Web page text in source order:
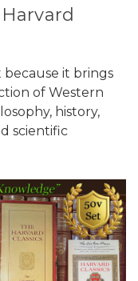
because it brings
of Western
history,
scientific